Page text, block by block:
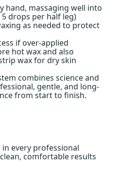
hand, massaging well into
drops per half leg)
as needed to protect
if over-applied
hot wax and also
wax for dry skin
combines science and
gentle, and long-
from start to finish.
every professional
comfortable results